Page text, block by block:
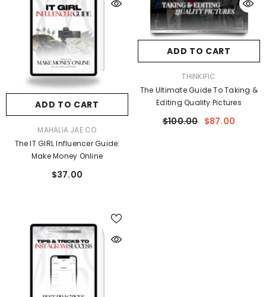
ADD TO CART
MAHALIA JAE CO
The IT GIRL Influencer Guide:
Make Money Online
$37.00
ADD TO CART
THINKIFIC
The Ultimate Guide To Taking &
Editing Quality Pictures
$100.00 $87.00